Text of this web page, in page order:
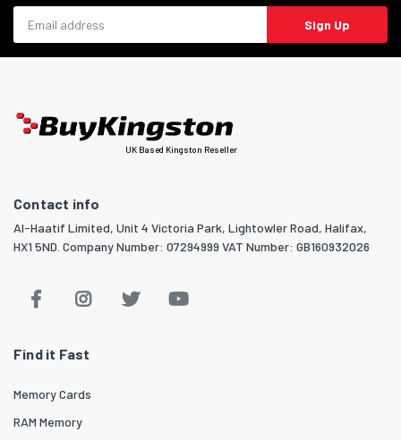
Sign Up
UK Based Kingston Reseller
Contact info
Al-Haatif Limited, Unit 4 Victoria Park, Lightowler Road, Halifax,
HX1 5ND. Company Number: 07294999 VAT Number: GB160932026
Find it Fast
Memory Cards
RAM Memory